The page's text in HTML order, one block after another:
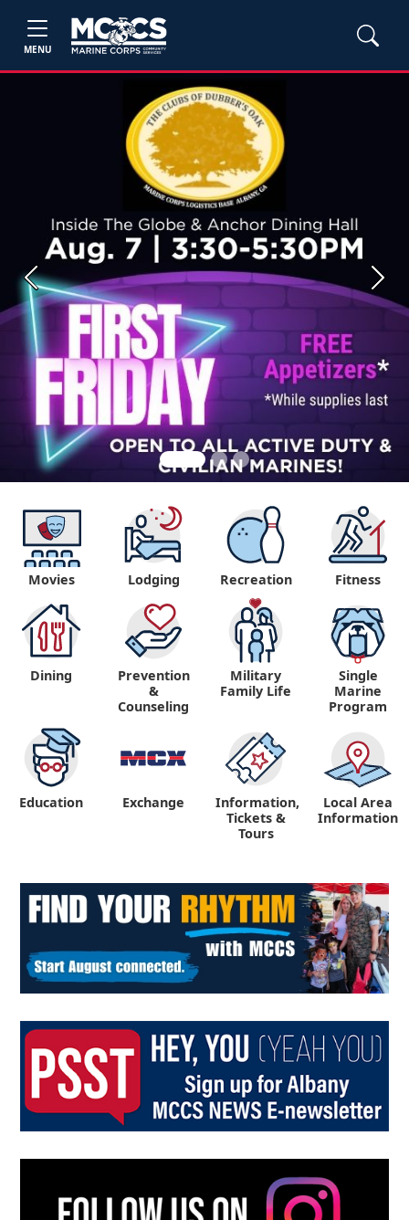
MENU
Previous Next
Movies Lodging Recreation Fitness
Dining
Prevention
&
Counseling
Military
Family Life
Single
Marine
Program
Education Exchange
Information,
Tickets &
Tours
Local Area
Information